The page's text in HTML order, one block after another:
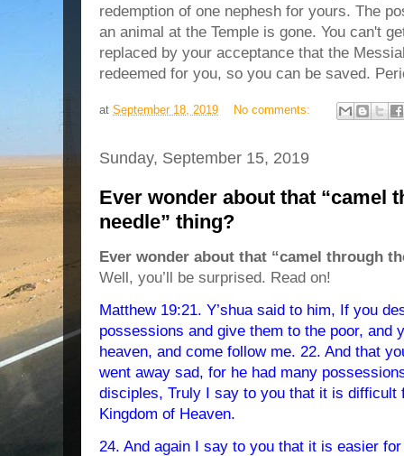
redemption of one nephesh for yours. The
an animal at the Temple is gone. You can't
replaced by your acceptance that the
redeemed for you, so you can be saved.
at September 18, 2019 No comments:
Sunday, September 15, 2019
Ever wonder about that “camel
needle” thing?
Ever wonder about that “camel through
Well, you’ll be surprised. Read on!
Matthew 19:21. Y’shua said to him, If you
possessions and give them to the poor, and
heaven, and come follow me. 22. And that
went away sad, for he had many
disciples, Truly I say to you that it is difficult
Kingdom of Heaven.
24. And again I say to you that it is easier